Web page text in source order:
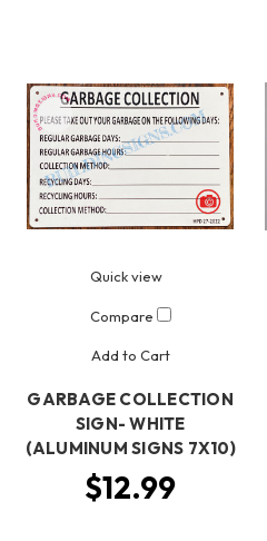
Quick view
Compare
Add to Cart
GARBAGE COLLECTION
SIGN- WHITE
(ALUMINUM SIGNS 7X10)
$12.99